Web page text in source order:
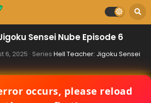
Sensei Nube Episode 6
6, 2025 · Series Hell Teacher: Jigoku Sensei
occurs, please reload